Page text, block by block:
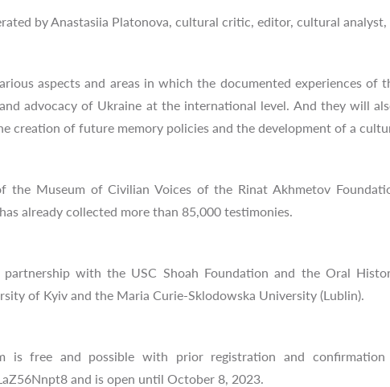
by Anastasiia Platonova, cultural critic, editor, cultural
aspects and areas in which the documented experiences
advocacy of Ukraine at the international level. And they will
creation of future memory policies and the development of a
the Museum of Civilian Voices of the Rinat Akhmetov
already collected more than 85,000 testimonies.
with the USC Shoah Foundation and the Oral
of Kyiv and the Maria Curie-Sklodowska University (Lublin).
is free and possible with prior registration and
and is open until October 8, 2023.